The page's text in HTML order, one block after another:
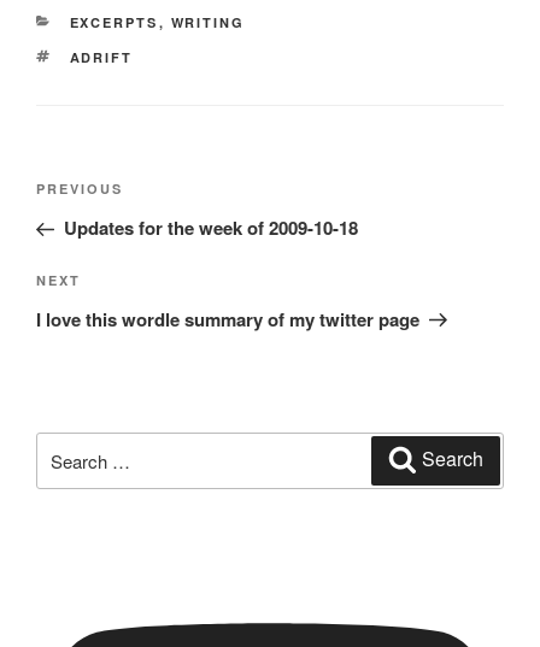
CATEGORIES
EXCERPTS , WRITING
TAGS
ADRIFT
Post
Previous
Post
PREVIOUS
Updates for the week of 2009-10-18
Next
Post
NEXT
I love this wordle summary of my twitter page
for:
Search